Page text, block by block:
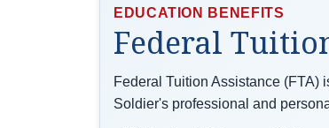
EDUCATION BENEFITS
Federal
Federal Tuition Assistance (FTA)
Soldier's professional and